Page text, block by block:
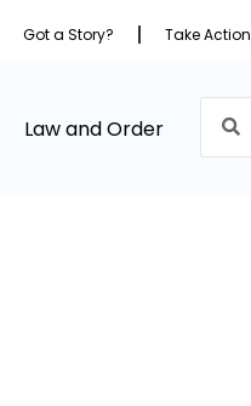
Got a Story? Take Action
Law and Order